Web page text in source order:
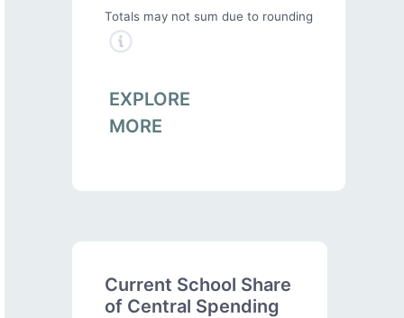
Totals may not sum due to rounding
EXPLORE
MORE
Current School Share
of Central Spending